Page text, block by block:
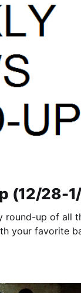
(12/28-
round-up of all
your favorite
links…